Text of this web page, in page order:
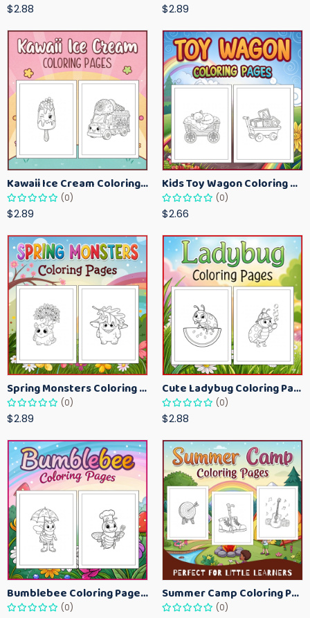
$2.88 $2.89
Kawaii Ice Cream Coloring Pages for Kids – Cute Dessert Coloring Book Printable
(0)
$2.89
Kids Toy Wagon Coloring Pages – Fun Printable Coloring Activity Book
(0)
$2.66
Spring Monsters Coloring Pages for Kids – Cute Seasonal Activity Sheets
(0)
$2.89
Cute Ladybug Coloring Pages for Kids – Spring Bug Coloring Worksheets
(0)
$2.88
Bumblebee Coloring Pages for Kids – Fun Bee-Themed Activity Sheets Printable
(0)
Summer Camp Coloring Pages for Kids – Fun Summer Activity Printables
(0)